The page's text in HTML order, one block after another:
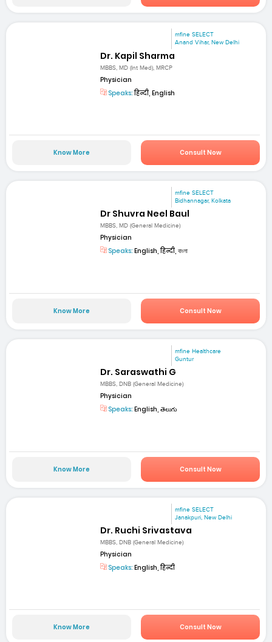
mfine SELECT
Anand Vihar, New Delhi
Dr. Kapil Sharma
MBBS, MD (Int Med), MRCP
Physician
Speaks:हिन्दी, English
Know More Consult Now
mfine SELECT
Bidhannagar, Kolkata
Dr Shuvra Neel Baul
MBBS, MD (General Medicine)
Physician
Speaks: English, हिन्दी, বাংলা
Know More Consult Now
mfine Healthcare
Guntur
Dr. Saraswathi G
MBBS, DNB (General Medicine)
Physician
Speaks: English, తెలుగు
Know More Consult Now
mfine SELECT
Janakpuri, New Delhi
Dr. Ruchi Srivastava
MBBS, DNB (General Medicine)
Physician
Speaks: English, हिन्दी
Know More Consult Now